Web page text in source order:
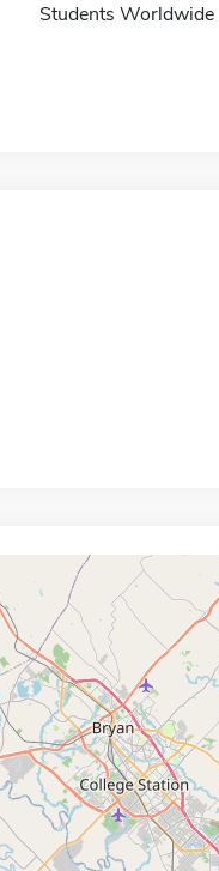
Students Worldwide